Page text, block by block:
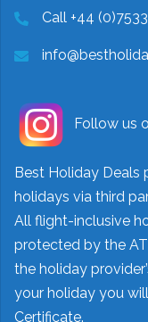
Call +44
Follow us
Best Holiday Deals
holidays via third
All flight-inclusive
protected by the
the holiday
your holiday you
Certificate.